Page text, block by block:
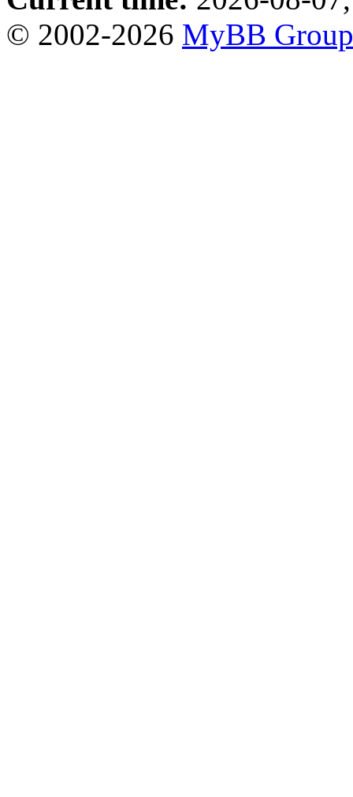
© 2002-2026 MyBB Group